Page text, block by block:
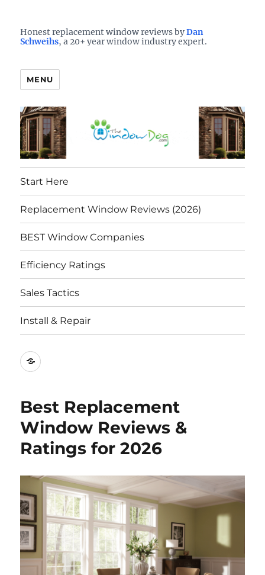
See them here
TheWindowDog | Replacement
Windows Reviews
Honest replacement window reviews byDan
Schweihs, a 20+ year window industry expert.
MENU
Start Here
Replacement Window Reviews (2026)
BEST Window Companies
Efficiency Ratings
Sales Tactics
Install & Repair
Best
Companies
Best Replacement
Window Reviews &
Ratings for 2026